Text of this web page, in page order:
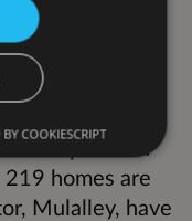
is
Kings
4th phase of
homes are
Mulalley, have
COOKIESCRIPT